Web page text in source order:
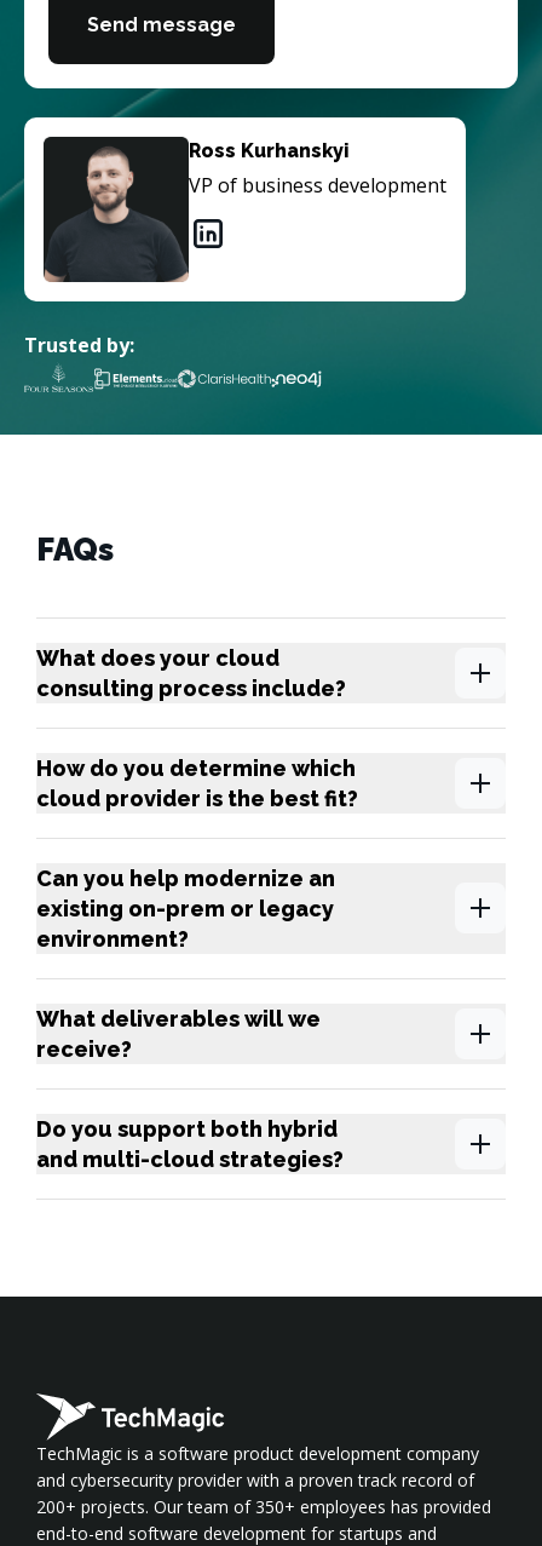
Send message
Ross Kurhanskyi
VP of business development
Trusted by:
FAQs
What does your cloud
consulting process include?
How do you determine which
cloud provider is the best fit?
Can you help modernize an
existing on-prem or legacy
environment?
What deliverables will we
receive?
Do you support both hybrid
and multi-cloud strategies?
TechMagic is a software product development company
and cybersecurity provider with a proven track record of
200+ projects. Our team of 350+ employees has provided
end-to-end software development for startups and